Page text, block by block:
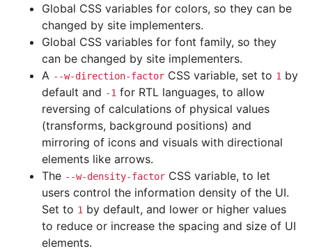
Global CSS variables for colors, so they can be
changed by site implementers.
Global CSS variables for font family, so they
can be changed by site implementers.
A --w-direction-factor CSS variable, set to 1 by
default and -1 for RTL languages, to allow
reversing of calculations of physical values
(transforms, background positions) and
mirroring of icons and visuals with directional
elements like arrows.
The --w-density-factor CSS variable, to let
users control the information density of the UI.
Set to 1 by default, and lower or higher values
to reduce or increase the spacing and size of UI
elements.